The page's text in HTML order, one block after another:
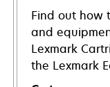
Find out how
and
Lexmark
the Lexmark